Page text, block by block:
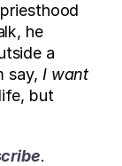
he
a
say, I want
but
.